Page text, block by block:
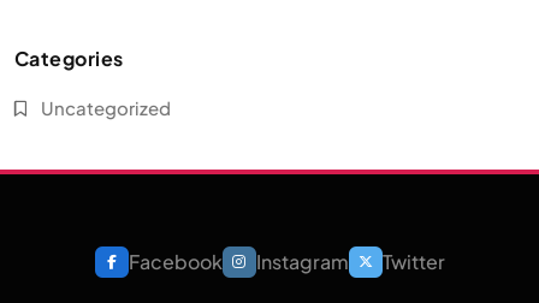
Categories
Uncategorized
Facebook Instagram Twitter